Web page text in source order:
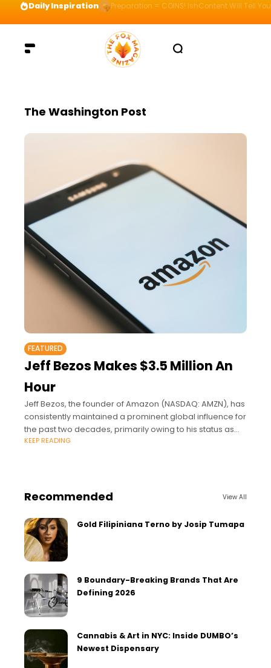
Daily Inspiration Preparation = COINS! IshContent Will Tell
The Washington Post
FEATURED
Jeff Bezos Makes $3.5 Million An
Hour
Jeff Bezos, the founder of Amazon (NASDAQ: AMZN), has
consistently maintained a prominent global influence for
the past two decades, primarily owing to his status as
one of the wealthiest individuals.
KEEP READING
Recommended View All
Gold Filipiniana Terno by Josip Tumapa
9 Boundary-Breaking Brands That Are
Defining 2026
Cannabis & Art in NYC: Inside DUMBO’s
Newest Dispensary